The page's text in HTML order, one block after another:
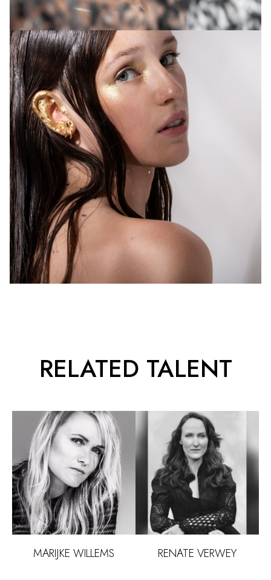
RELATED TALENT
FOOD
MARIJKE WILLEMS RENATE VERWEY